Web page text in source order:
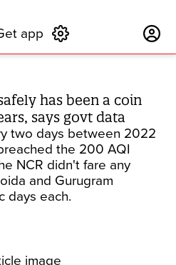
app
has been a coin
says govt data
two days between 2022
the 200 AQI
NCR didn't fare any
and Gurugram
days each.